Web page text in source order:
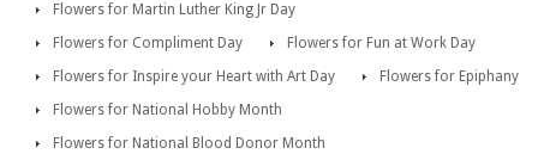
Flowers for Martin Luther King Jr Day
Flowers for Compliment Day
Flowers for Fun at Work Day
Flowers for Inspire your Heart with Art Day
Flowers for Epiphany
Flowers for National Hobby Month
Flowers for National Blood Donor Month